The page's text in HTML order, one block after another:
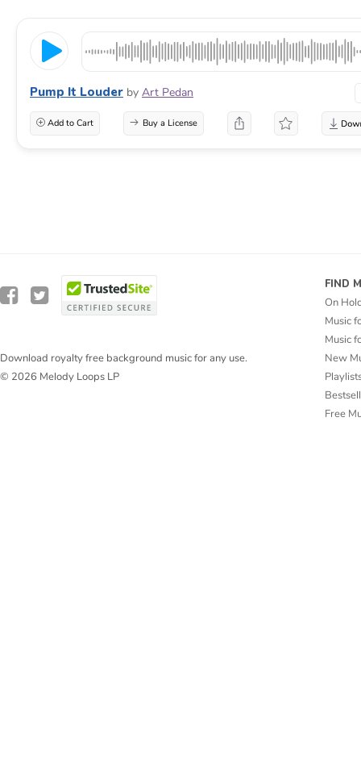
Pump It Louder by Art Pedan
Add to Cart Buy a License
Download royalty free background music for any use.
© 2026 Melody Loops LP
FIND
On
Music
Music
New
Free